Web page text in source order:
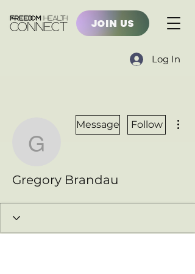
JOIN US
Log In
Gregory Brandau
Message Follow
Gregory Brandau